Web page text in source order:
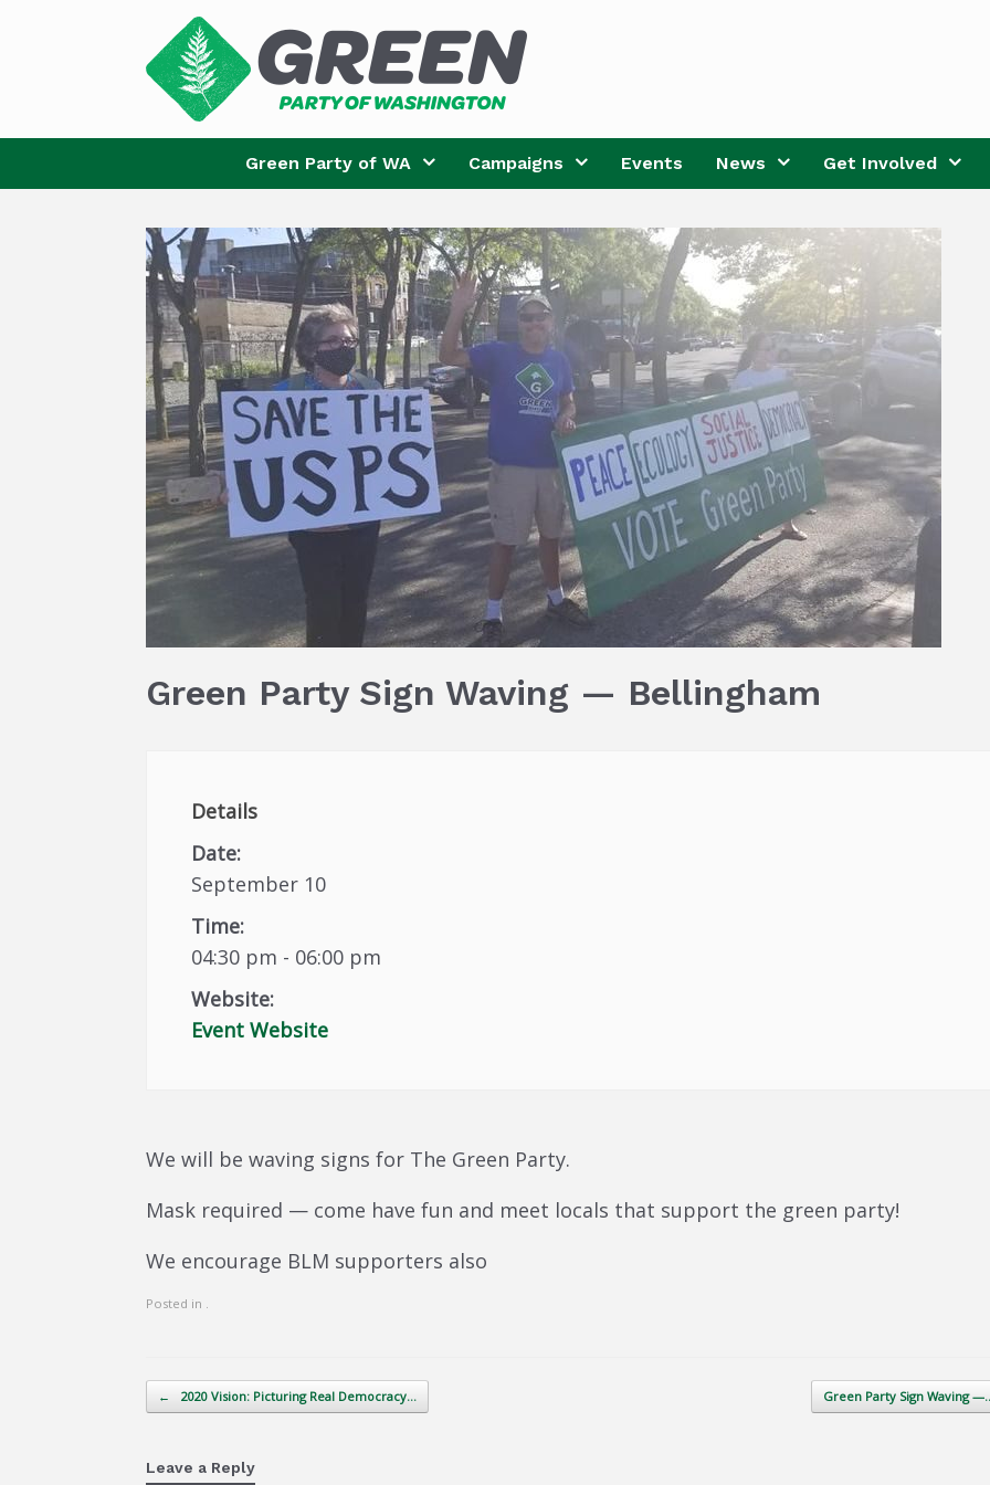
Green Party of WA Campaigns Events News Get Involved
Green Party Sign Waving — Bellingham
Details
Date:
September 10
Time:
04:30 pm - 06:00 pm
Website:
Event Website
We will be waving signs for The Green Party.
Mask required — come have fun and meet locals that support the green party!
We encourage BLM supporters also
Posted in .
Post navigation
← 2020 Vision: Picturing Real Democracy… Green Party Sign Waving
Leave a Reply